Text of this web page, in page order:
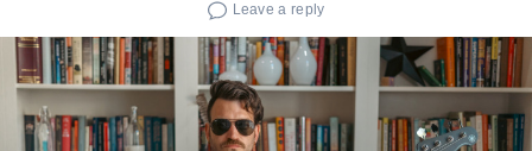
Leave a reply